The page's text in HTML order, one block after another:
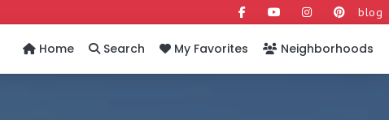
blog
Home Search My Favorites Neighborhoods